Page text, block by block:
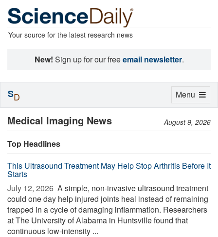
Your source for the latest research news
New! Sign up for our freeemail newsletter.
Medical Imaging News August 9, 2026
Top Headlines
This Ultrasound Treatment May Help Stop Arthritis Before It
Starts
July 12, 2026  A simple, non-invasive ultrasound treatment
could one day help injured joints heal instead of remaining
trapped in a cycle of damaging inflammation. Researchers
at The University of Alabama in Huntsville found that
continuous low-intensity ...
Toggle
Menu
SD